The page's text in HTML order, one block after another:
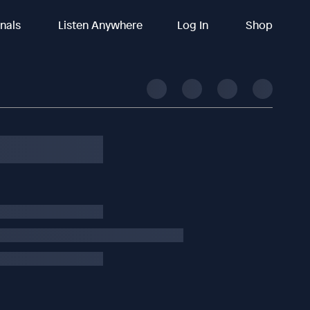
Listen Anywhere Log In Shop